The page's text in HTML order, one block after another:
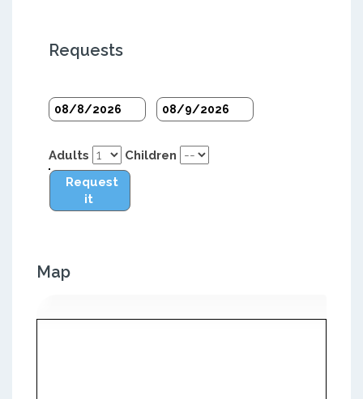
Requests
Adults
Children
Request
it
Map